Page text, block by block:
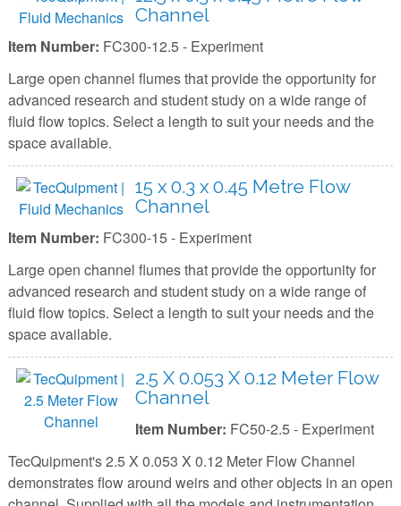
Channel
Item Number: FC300-12.5 - Experiment
Large open channel flumes that provide the opportunity for
advanced research and student study on a wide range of
fluid flow topics. Select a length to suit your needs and the
space available.
15 x 0.3 x 0.45 Metre Flow
Channel
Item Number: FC300-15 - Experiment
Large open channel flumes that provide the opportunity for
advanced research and student study on a wide range of
fluid flow topics. Select a length to suit your needs and the
space available.
2.5 X 0.053 X 0.12 Meter Flow
Channel
Item Number: FC50-2.5 - Experiment
TecQuipment's 2.5 X 0.053 X 0.12 Meter Flow Channel
demonstrates flow around weirs and other objects in an open